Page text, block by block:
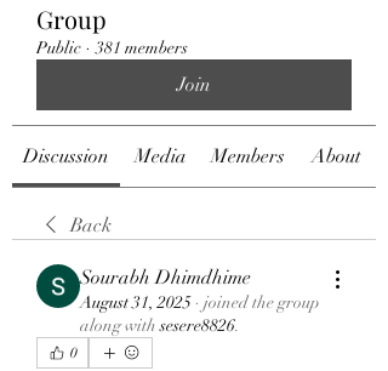
Group
Public · 381 members
Join
Discussion Media Members About
Back
Sourabh Dhimdhime
August 31, 2025 · joined the group
along with sesere8826.
0